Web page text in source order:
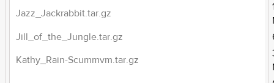
Jazz_Jackrabbit.tar.gz
Jill_of_the_Jungle.tar.gz
Kathy_Rain-Scummvm.tar.gz